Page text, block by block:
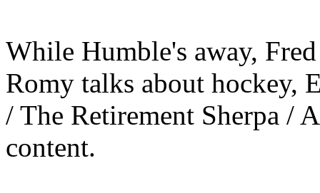
While Humble's away,
Romy talks about hockey,
/ The Retirement Sherpa /
content.